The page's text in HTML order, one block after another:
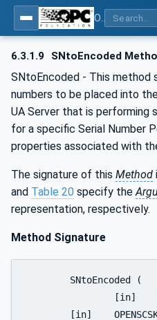
6.3.1.9 SNtoEncoded
SNtoEncoded - This method
numbers to be placed into
UA Server that is performing
for a specific Serial Number
properties associated with
The signature of this Method
and Table 20 specify the
representation, respectively.
Method Signature